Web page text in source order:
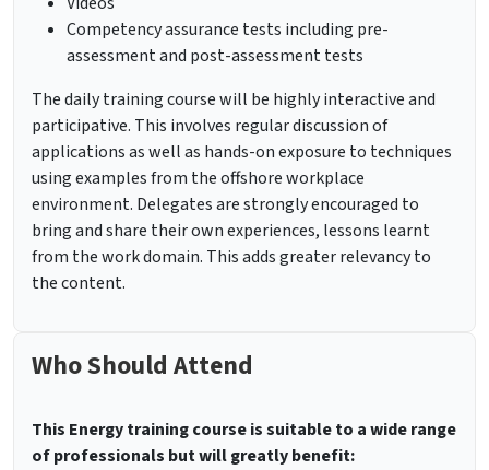
Competency assurance tests including pre-
assessment and post-assessment tests
The daily training course will be highly interactive and
participative. This involves regular discussion of
applications as well as hands-on exposure to techniques
using examples from the offshore workplace
environment. Delegates are strongly encouraged to
bring and share their own experiences, lessons learnt
from the work domain. This adds greater relevancy to
the content.
Who Should Attend
This Energy training course is suitable to a wide range
of professionals but will greatly benefit: